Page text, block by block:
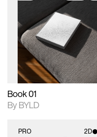
2D scene with
photographic details.
Includes support for
extended scene
adjustments.
Includes additional
files when unlocked.
View Surface Info to
download files.
Book 01
By BYLD
PRO 2D